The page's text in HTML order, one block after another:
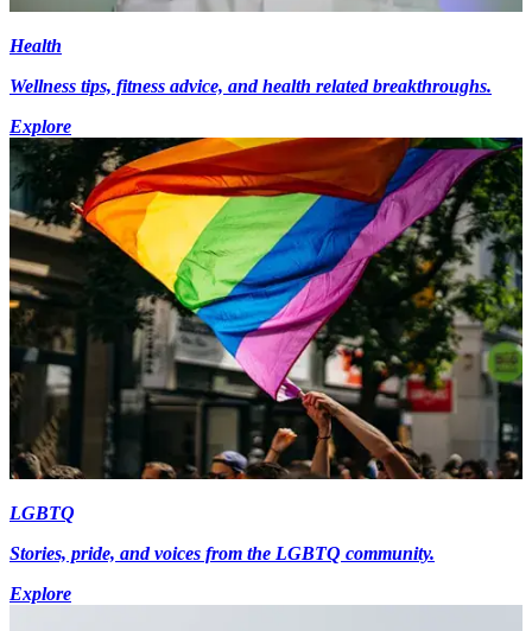
Health
Wellness tips, fitness advice, and health related breakthroughs.
Explore
LGBTQ
Stories, pride, and voices from the LGBTQ community.
Explore